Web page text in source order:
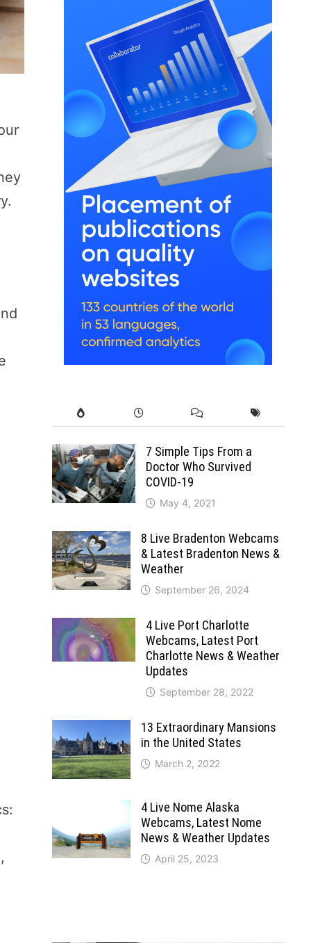
7 Simple Tips From a
Doctor Who Survived
COVID-19
May 4, 2021
8 Live Bradenton Webcams
& Latest Bradenton News &
Weather
September 26, 2024
4 Live Port Charlotte
Webcams, Latest Port
Charlotte News & Weather
Updates
September 28, 2022
13 Extraordinary Mansions
in the United States
March 2, 2022
4 Live Nome Alaska
Webcams, Latest Nome
News & Weather Updates
April 25, 2023